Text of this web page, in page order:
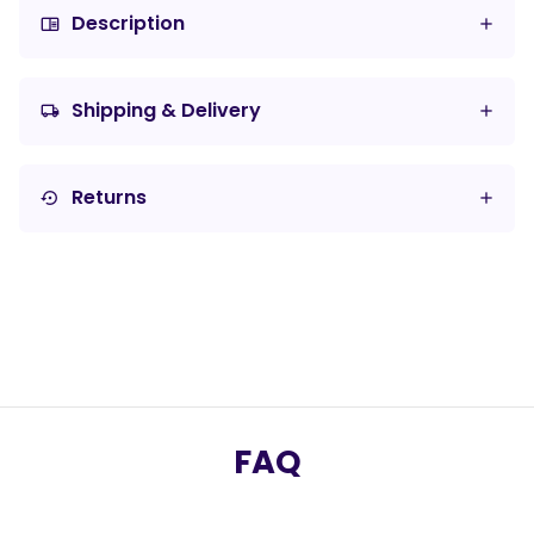
chrome_reader_mode Description
local_shipping Shipping & Delivery
settings_backup_restore Returns
FAQ